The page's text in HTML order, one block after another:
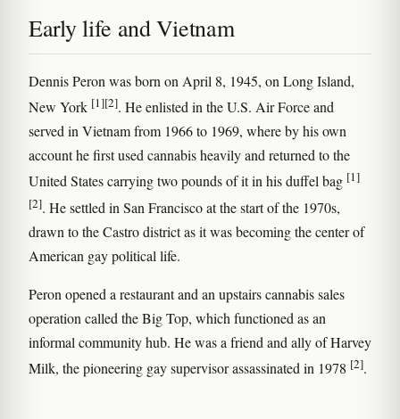
Early life and Vietnam
Dennis Peron was born on April 8, 1945, on Long Island,
New York [1][2]. He enlisted in the U.S. Air Force and
served in Vietnam from 1966 to 1969, where by his own
account he first used cannabis heavily and returned to the
United States carrying two pounds of it in his duffel bag [1]
[2]. He settled in San Francisco at the start of the 1970s,
drawn to the Castro district as it was becoming the center of
American gay political life.
Peron opened a restaurant and an upstairs cannabis sales
operation called the Big Top, which functioned as an
informal community hub. He was a friend and ally of Harvey
Milk, the pioneering gay supervisor assassinated in 1978 [2].